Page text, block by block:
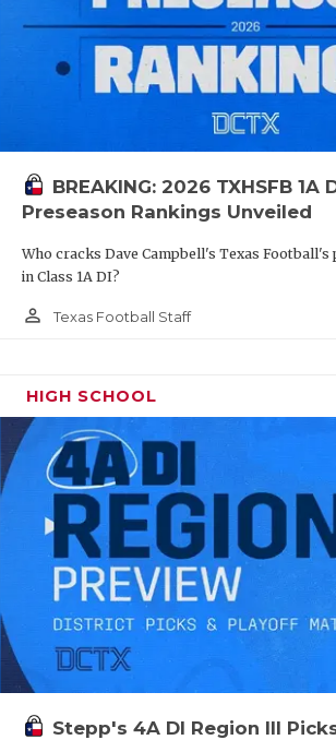
BREAKING: 2026 TXHSFB 1A
Preseason Rankings Unveiled
Who cracks Dave Campbell's Texas
in Class 1A DI?
person_outline Texas Football Staff
HIGH SCHOOL
Stepp's 4A DI Region III